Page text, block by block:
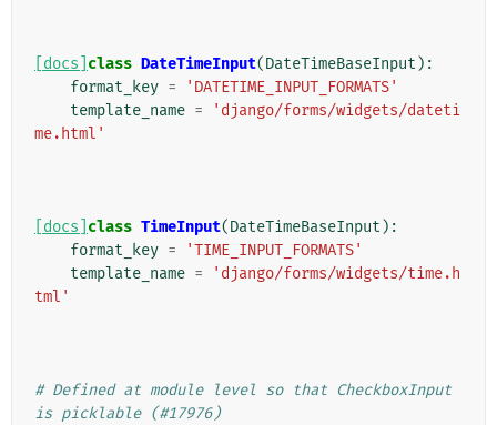
[docs] class DateTimeInput(DateTimeBaseInput ):
format_key =
'DATETIME_INPUT_FORMATS'
template_name =
'django/forms/widgets/dateti
me.html'
[docs] class TimeInput(DateTimeBaseInput ):
format_key =
'TIME_INPUT_FORMATS'
template_name =
'django/forms/widgets/time.h
tml'
# Defined at module level so that CheckboxInput
is picklable (#17976)